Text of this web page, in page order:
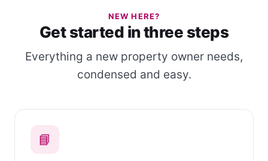
NEW HERE?
Get started in three steps
Everything a new property owner needs,
condensed and easy.
📘